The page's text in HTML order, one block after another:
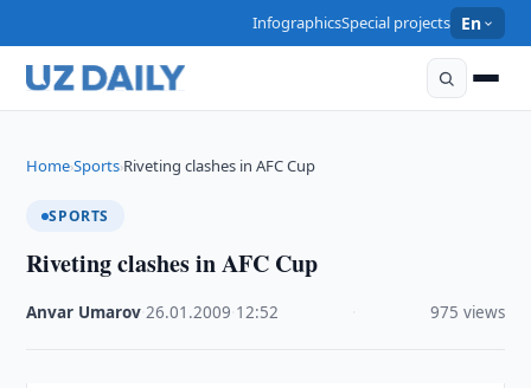
InfographicsSpecial projects En
Home›Sports›Riveting clashes in AFC Cup
SPORTS
Riveting clashes in AFC Cup
Anvar Umarov ·26.01.2009 12:52 975 views